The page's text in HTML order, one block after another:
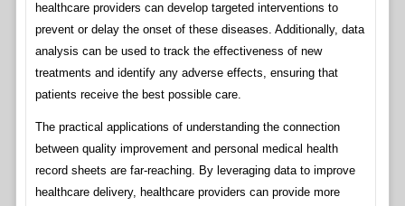
healthcare providers can develop targeted interventions to
prevent or delay the onset of these diseases. Additionally, data
analysis can be used to track the effectiveness of new
treatments and identify any adverse effects, ensuring that
patients receive the best possible care.
The practical applications of understanding the connection
between quality improvement and personal medical health
record sheets are far-reaching. By leveraging data to improve
healthcare delivery, healthcare providers can provide more